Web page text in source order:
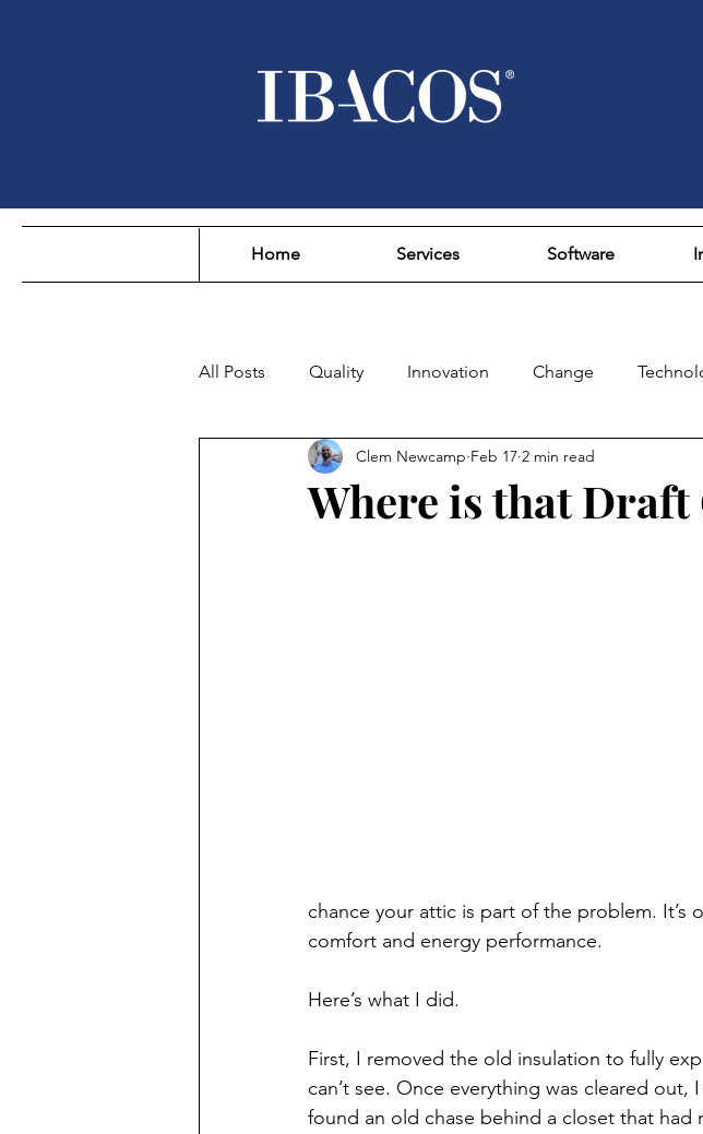
Home Services Software
All Posts Quality Innovation Change
Sustainability Affordability Design
Where is that
Clem Newcamp Feb 17 2 min read
chance your attic is part of the problem.
comfort and energy performance.
Here’s what I did.
First, I removed the old insulation to fully
can’t see. Once everything was cleared
found an old chase behind a closet that